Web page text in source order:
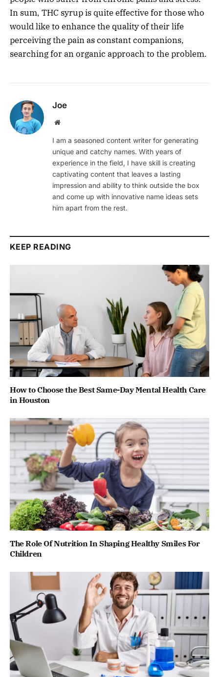
In sum, THC syrup is quite effective for those who
would like to enhance the quality of their life
perceiving the pain as constant companions,
searching for an organic approach to the problem.
Joe
Website
I am a seasoned content writer for generating
unique and catchy names. With years of
experience in the field, I have skill is creating
captivating content that leaves a lasting
impression and ability to think outside the box
and come up with innovative name ideas sets
him apart from the rest.
KEEP READING
How to Choose the Best Same-Day Mental Health Care
in Houston
The Role Of Nutrition In Shaping Healthy Smiles For
Children